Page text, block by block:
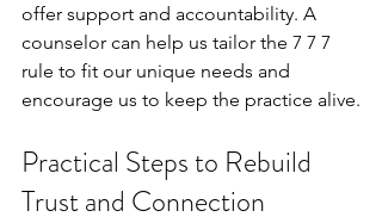
offer support and accountability. A
counselor can help us tailor the 7 7 7
rule to fit our unique needs and
encourage us to keep the practice alive.
Practical Steps to Rebuild
Trust and Connection